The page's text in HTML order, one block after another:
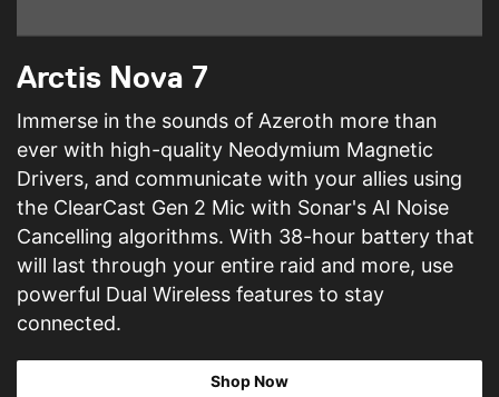
Arctis Nova 7
Immerse in the sounds of Azeroth more than
ever with high-quality Neodymium Magnetic
Drivers, and communicate with your allies using
the ClearCast Gen 2 Mic with Sonar's AI Noise
Cancelling algorithms. With 38-hour battery that
will last through your entire raid and more, use
powerful Dual Wireless features to stay
connected.
Shop Now